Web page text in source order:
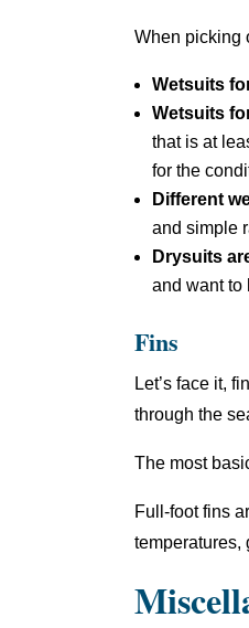
When picking
Wetsuits
Wetsuits
that is at
for the
Different
and simple
Drysuits
and want to
Fins
Let’s face it,
through the
The most
Full-foot fins
temperatures,